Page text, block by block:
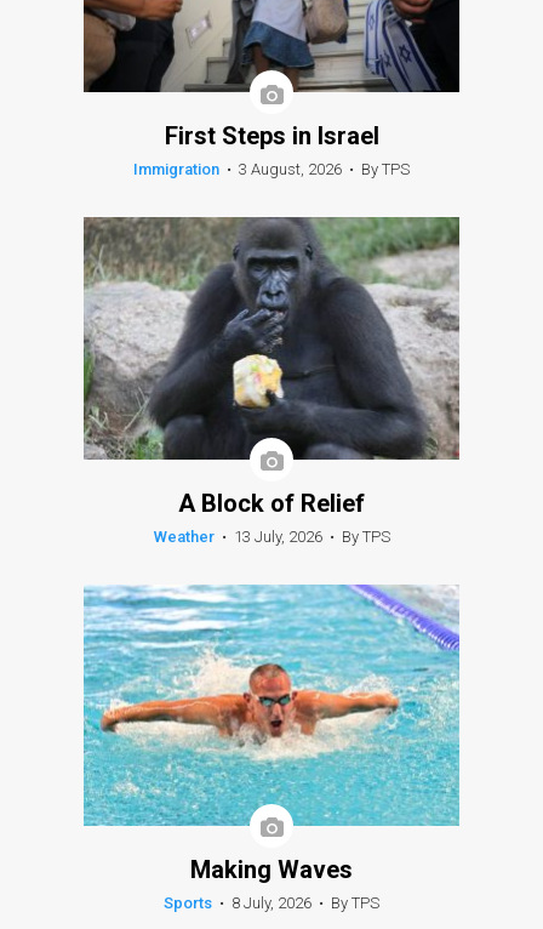
First Steps in Israel
Immigration • 3 August, 2026 • By TPS
A Block of Relief
Weather • 13 July, 2026 • By TPS
Making Waves
Sports • 8 July, 2026 • By TPS